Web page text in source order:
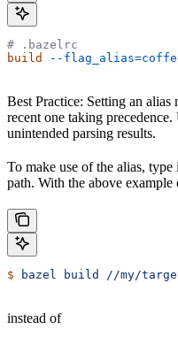
# .bazelrc
build
--
Best Practice: Setting an
recent one taking
unintended parsing results.
To make use of the alias,
path. With the above example
$ bazel build //my/
instead of